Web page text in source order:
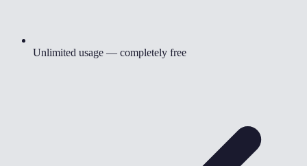
Unlimited usage — completely free